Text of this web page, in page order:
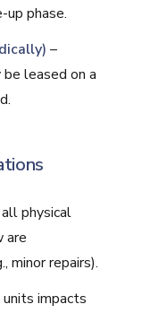
phase.
–
leased on a
physical
are
minor repairs).
impacts